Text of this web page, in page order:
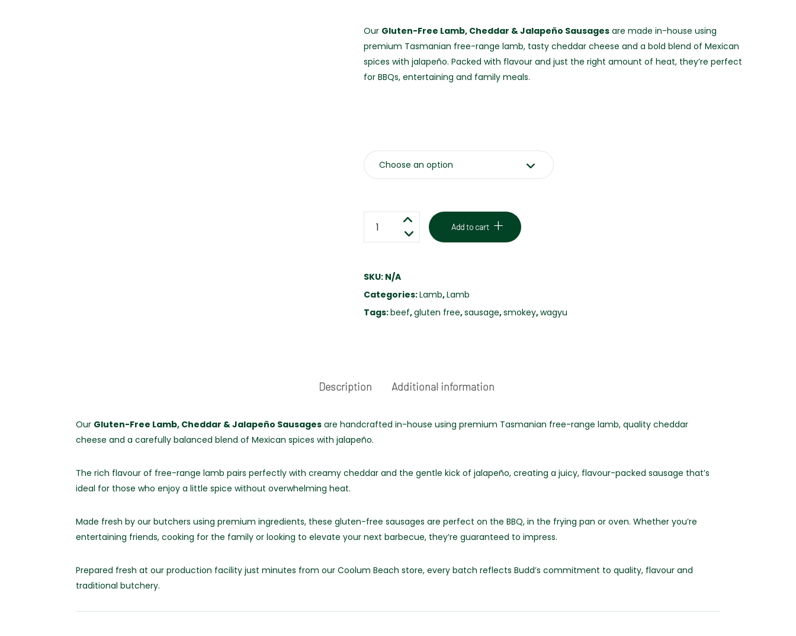
Our Gluten-Free Lamb, Cheddar & Jalapeño Sausagesare made in-house using
premium Tasmanian free-range lamb, tasty cheddar cheese and a bold blend of Mexican
spices with jalapeño. Packed with flavour and just the right amount of heat, they’re perfect
for BBQs, entertaining and family meals.
CHEDDAR
SAUSAGE
-
GLUTEN
Add to cart
SKU: N/A
Categories:Lamb,Lamb
Tags:beef,gluten free,sausage,smokey,wagyu
Description Additional information
Our Gluten-Free Lamb, Cheddar & Jalapeño Sausages are handcrafted in-house using premium Tasmanian free-range lamb, quality cheddar
cheese and a carefully balanced blend of Mexican spices with jalapeño.
The rich flavour of free-range lamb pairs perfectly with creamy cheddar and the gentle kick of jalapeño, creating a juicy, flavour-packed sausage that’s
ideal for those who enjoy a little spice without overwhelming heat.
Made fresh by our butchers using premium ingredients, these gluten-free sausages are perfect on the BBQ, in the frying pan or oven. Whether you’re
entertaining friends, cooking for the family or looking to elevate your next barbecue, they’re guaranteed to impress.
Prepared fresh at our production facility just minutes from our Coolum Beach store, every batch reflects Budd’s commitment to quality, flavour and
traditional butchery.